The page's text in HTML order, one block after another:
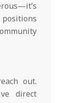
out.
direct